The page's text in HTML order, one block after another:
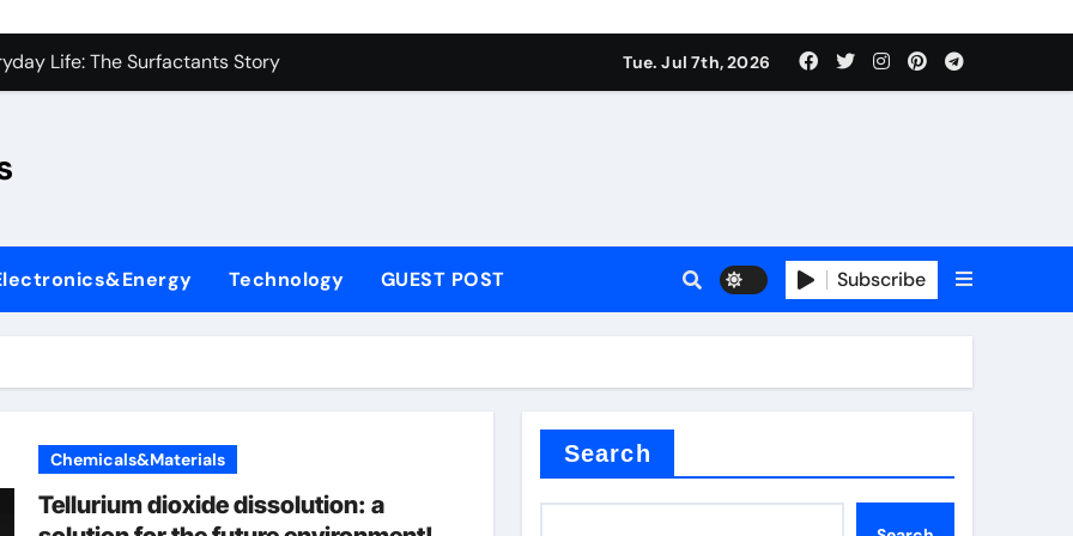
Carbide Ceramics sio2 si3n4
Life: The Surfactants Story
Ceramic Crucible Legacy fused alumina zirconia
Disulfide Revolution moly disulfide powder
Ceramic Rod alumina gas lens
Ceramic Rod alumina gas lens
Sulfide molybdenum powder lubricant
Carbide Ceramics sio2 si3n4
Tue. Jul 7th, 2026
Technology GUEST POST Subscribe
Chemicals&Materials
Tellurium dioxide dissolution: a
Search